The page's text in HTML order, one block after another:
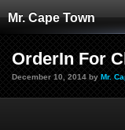
Mr. Cape Town
OrderIn For
December 10, 2014 by Mr.